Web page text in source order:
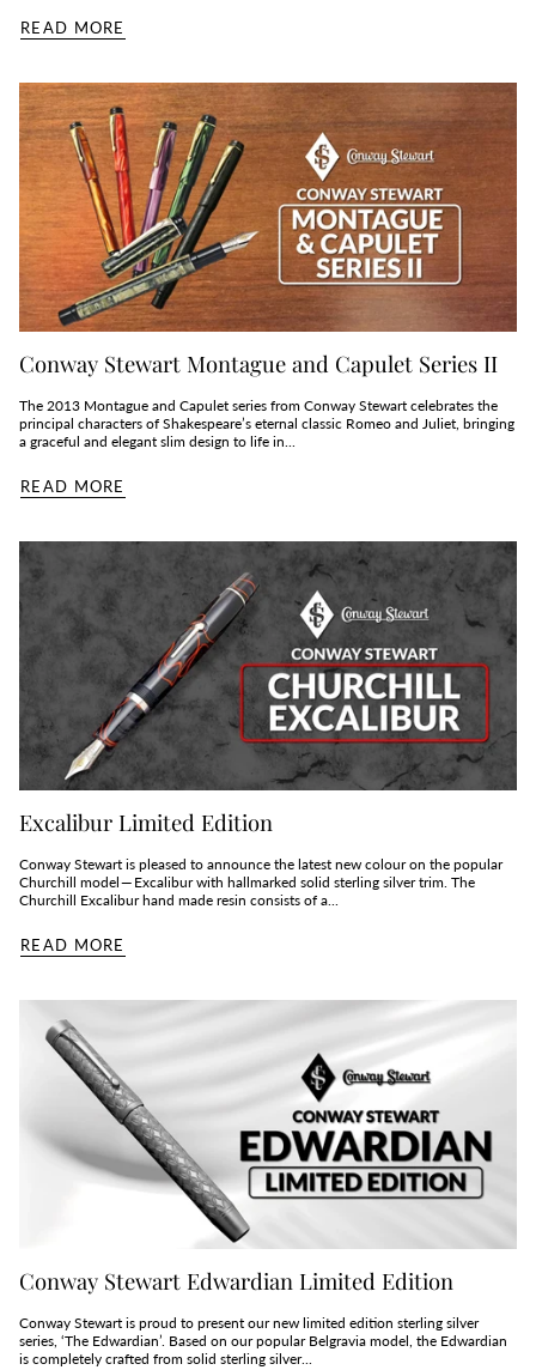
READ MORE
Conway Stewart Montague and Capulet Series II
The 2013 Montague and Capulet series from Conway Stewart celebrates the
principal characters of Shakespeare’s eternal classic Romeo and Juliet, bringing
a graceful and elegant slim design to life in...
READ MORE
Excalibur Limited Edition
Conway Stewart is pleased to announce the latest new colour on the popular
Churchill model — Excalibur with hallmarked solid sterling silver trim. The
Churchill Excalibur hand made resin consists of a...
READ MORE
Conway Stewart Edwardian Limited Edition
Conway Stewart is proud to present our new limited edition sterling silver
series, ‘The Edwardian’. Based on our popular Belgravia model, the Edwardian
is completely crafted from solid sterling silver...